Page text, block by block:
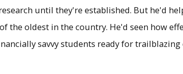
until they're established. But he'd
the oldest in the country. He'd seen how
savvy students ready for trailblazing